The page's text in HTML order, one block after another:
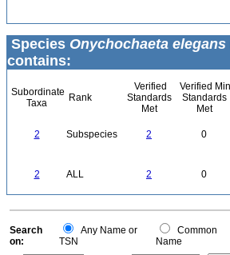
Species Onychochaeta elegans
contains:
Subordinate
Taxa
Rank
Verified
Standards
Met
Verified Min
Standards
Met
2 Subspecies 2 0
2 ALL 2 0
Search
on:
Any Name or
TSN
Common
Name